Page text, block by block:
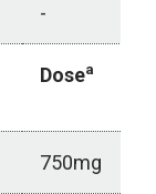
-
Dosea
750mg